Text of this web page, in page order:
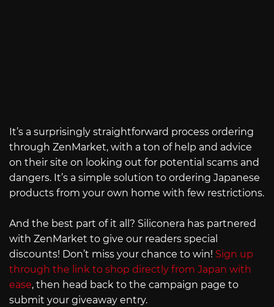
It’s a surprisingly straightforward process ordering
through ZenMarket, with a ton of help and advice
on their site on looking out for potential scams and
dangers. It’s a simple solution to ordering Japanese
products from your own home with few restrictions.
And the best part of it all? Siliconera has partnered
with ZenMarket to give our readers special
discounts! Don’t miss your chance to win! Sign up
through the link to shop directly from Japan with
ease, then head back to the campaign page to
submit your giveaway entry.